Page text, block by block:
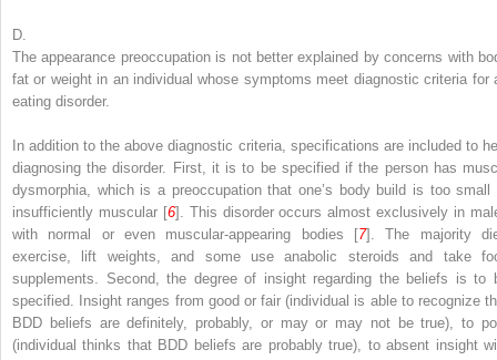
D.
The appearance preoccupation is not better explained by concerns with
fat or weight in an individual whose symptoms meet diagnostic criteria for
eating disorder.
In addition to the above diagnostic criteria, specifications are included to
diagnosing the disorder. First, it is to be specified if the person has
dysmorphia, which is a preoccupation that one’s body build is too small
insufficiently muscular [6]. This disorder occurs almost exclusively in
with normal or even muscular-appearing bodies [7]. The majority
exercise, lift weights, and some use anabolic steroids and take
supplements. Second, the degree of insight regarding the beliefs is to
specified. Insight ranges from good or fair (individual is able to recognize
BDD beliefs are definitely, probably, or may or may not be true), to
(individual thinks that BDD beliefs are probably true), to absent insight